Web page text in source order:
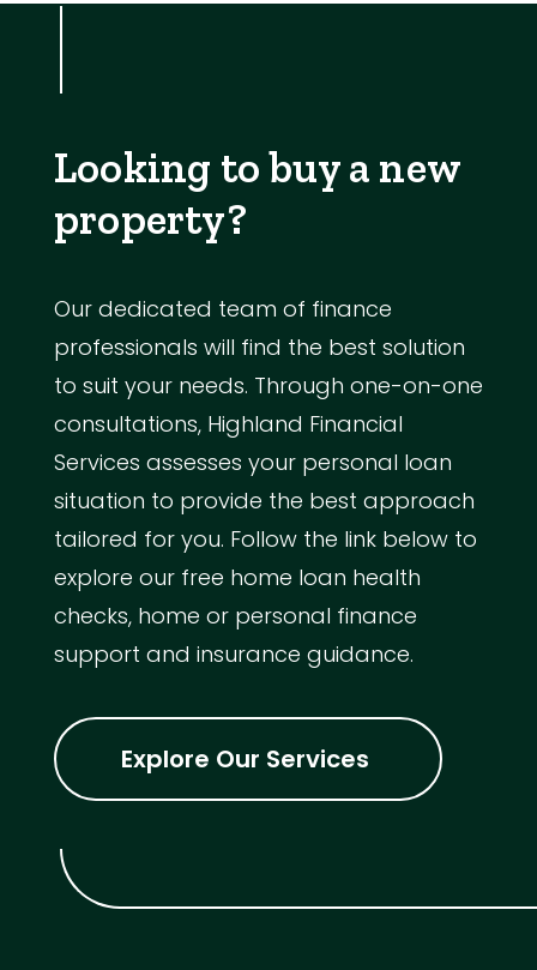
Looking to buy a new
property?
Our dedicated team of finance
professionals will find the best solution
to suit your needs. Through one-on-one
consultations, Highland Financial
Services assesses your personal loan
situation to provide the best approach
tailored for you. Follow the link below to
explore our free home loan health
checks, home or personal finance
support and insurance guidance.
Explore Our Services